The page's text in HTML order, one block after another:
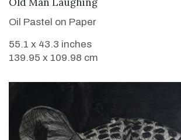
Oil Pastel on Paper
55.1 x 43.3 inches
139.95 x 109.98 cm